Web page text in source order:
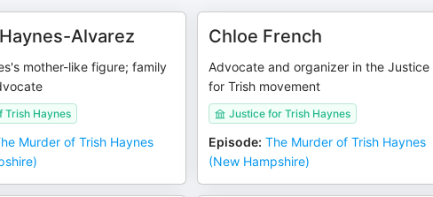
Alvarez
mother-like figure; family
Trish Haynes
Murder of Trish Haynes
Chloe French
Advocate and organizer in the Justice
for Trish movement
Justice for Trish Haynes
Episode: The Murder of Trish Haynes
(New Hampshire)